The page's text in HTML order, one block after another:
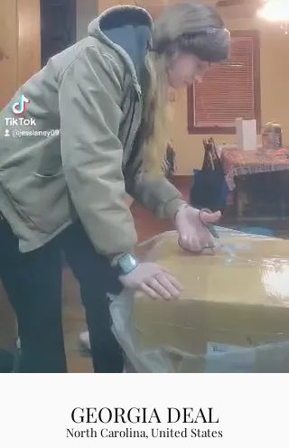
GEORGIA DEAL
North Carolina, United States